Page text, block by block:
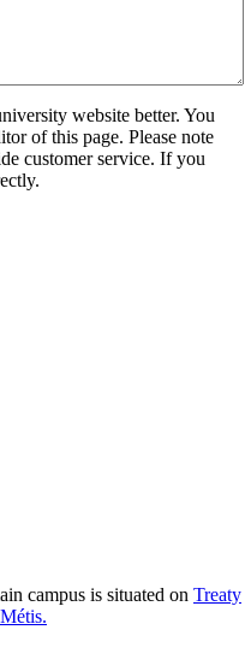
website better. You
of this page. Please note
customer service. If you
campus is situated on Treaty